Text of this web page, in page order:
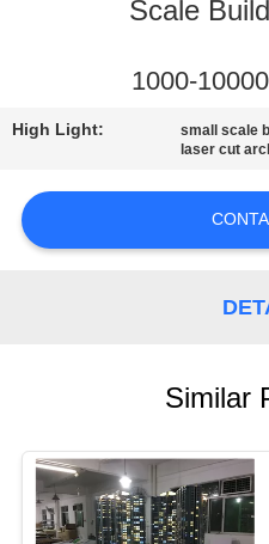
CONTROL
CONTACT
US
REQUEST
A
POLICY
Scale
1000-
High Light: small scale
laser cut
Similar